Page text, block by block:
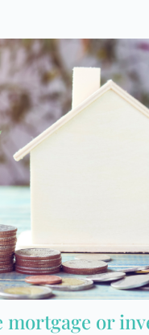
mortgage or